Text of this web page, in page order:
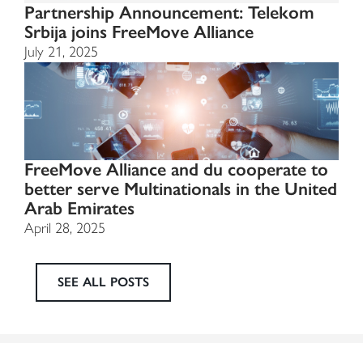
Partnership Announcement: Telekom
Srbija joins FreeMove Alliance
July 21, 2025
FreeMove Alliance and du cooperate to
better serve Multinationals in the United
Arab Emirates
April 28, 2025
SEE ALL POSTS